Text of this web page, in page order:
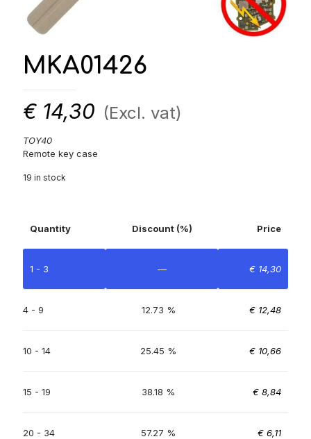
MKA01426
€ 14,30 (Excl. vat)
TOY40
Remote key case
19 in stock
Quantity Discount (%) Price
1 - 3 — € 14,30
4 - 9 12.73 % € 12,48
10 - 14 25.45 % € 10,66
15 - 19 38.18 % € 8,84
20 - 34 57.27 % € 6,11